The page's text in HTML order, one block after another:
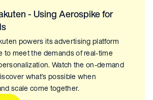
- Using Aerospike for
powers its advertising platform
to meet the demands of real-time
Watch the on-demand
what’s possible when
scale come together.